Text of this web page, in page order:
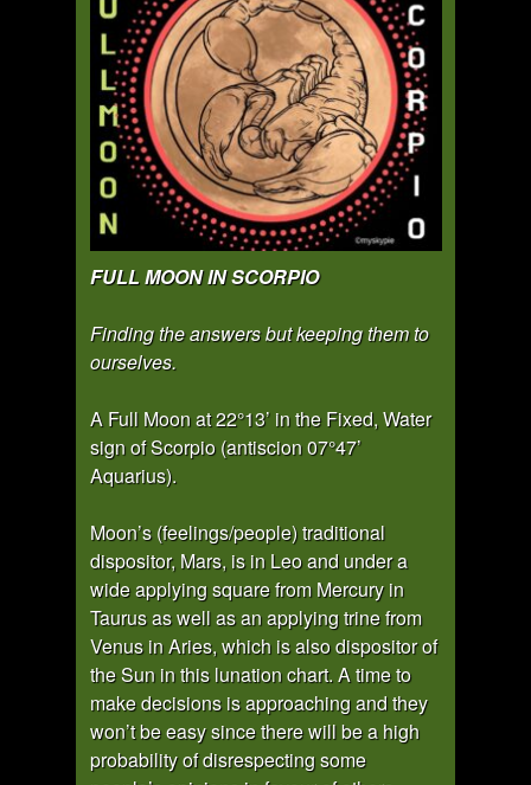
FULL MOON IN SCORPIO
Finding the answers but keeping them to
ourselves.
A Full Moon at 22°13’ in the Fixed, Water
sign of Scorpio (antiscion 07°47’
Aquarius).
Moon’s (feelings/people) traditional
dispositor, Mars, is in Leo and under a
wide applying square from Mercury in
Taurus as well as an applying trine from
Venus in Aries, which is also dispositor of
the Sun in this lunation chart. A time to
make decisions is approaching and they
won’t be easy since there will be a high
probability of disrespecting some